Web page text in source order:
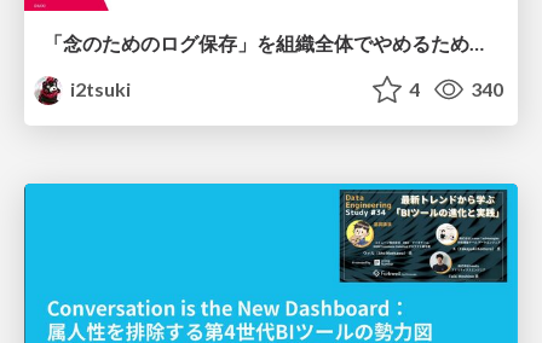
「念のためのログ保存」を組織全体でやめるためのポリシーと仕組み作り
i2tsuki
4 340